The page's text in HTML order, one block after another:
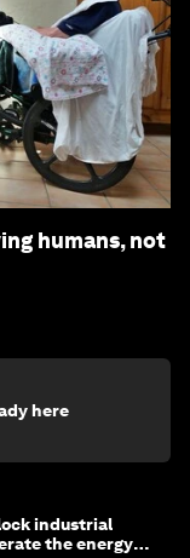
humans, not
here
industrial
the energy